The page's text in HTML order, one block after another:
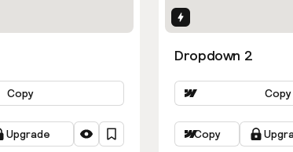
Copy
Upgrade
Dropdown 2
Copy
Copy